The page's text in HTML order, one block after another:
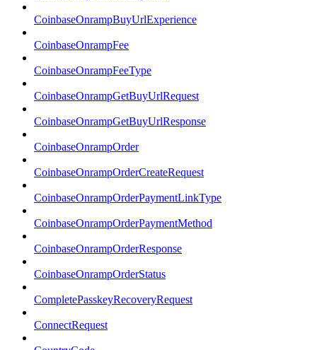
CoinbaseOnrampBuyUrlExperience
CoinbaseOnrampFee
CoinbaseOnrampFeeType
CoinbaseOnrampGetBuyUrlRequest
CoinbaseOnrampGetBuyUrlResponse
CoinbaseOnrampOrder
CoinbaseOnrampOrderCreateRequest
CoinbaseOnrampOrderPaymentLinkType
CoinbaseOnrampOrderPaymentMethod
CoinbaseOnrampOrderResponse
CoinbaseOnrampOrderStatus
CompletePasskeyRecoveryRequest
ConnectRequest